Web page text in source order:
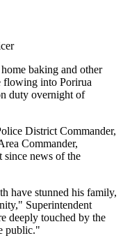
baking and other
flowing into Porirua
duty overnight of
District Commander,
Commander,
since news of the
have stunned his family,
Superintendent
deeply touched by the
public."